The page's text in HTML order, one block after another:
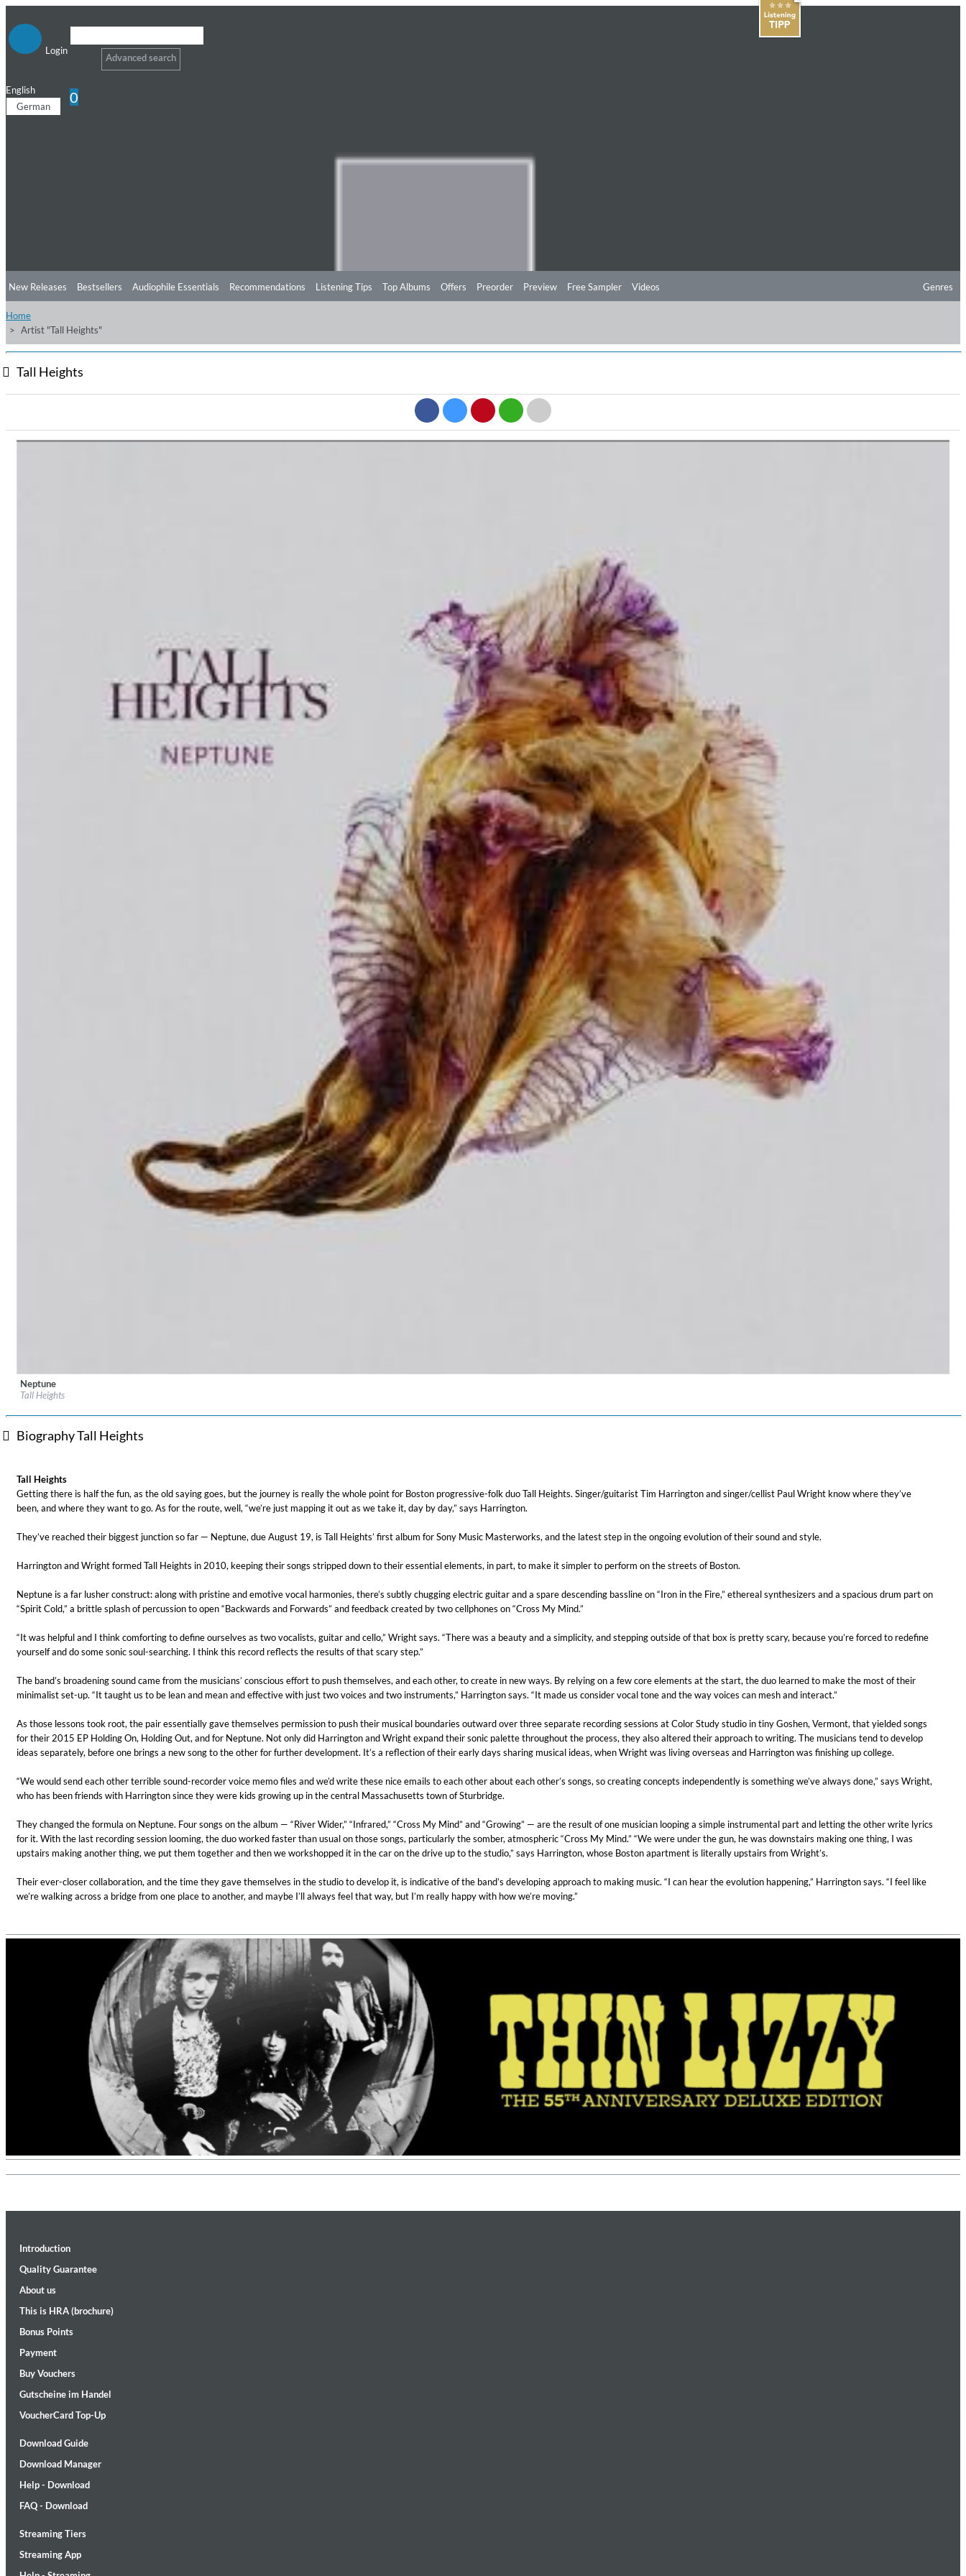
Login
Advanced search
English
German
0
Skuli Sverrisson & Bill Frisell
Genre:Jazz
Leipziger Streichquartett
Genre:Classical
II Reworked
Electronic
Bruce Liu
Genre: Classical
New Releases Bestsellers Audiophile Essentials Recommendations Listening Tips Top Albums Offers Preorder Preview Free Sampler Videos Genres
Home
Artist "Tall Heights"
Tall Heights
Label:Masterworks
Genre:Folk
Neptune
Tall Heights
Biography Tall Heights
Tall Heights
Getting there is half the fun, as the old saying goes, but the journey is really the whole point for Boston progressive-folk duo Tall Heights. Singer/guitarist Tim Harrington and singer/cellist Paul Wright know where they’ve
been, and where they want to go. As for the route, well, “we’re just mapping it out as we take it, day by day,” says Harrington.
They’ve reached their biggest junction so far — Neptune, due August 19, is Tall Heights’ first album for Sony Music Masterworks, and the latest step in the ongoing evolution of their sound and style.
Harrington and Wright formed Tall Heights in 2010, keeping their songs stripped down to their essential elements, in part, to make it simpler to perform on the streets of Boston.
Neptune is a far lusher construct: along with pristine and emotive vocal harmonies, there’s subtly chugging electric guitar and a spare descending bassline on “Iron in the Fire,” ethereal synthesizers and a spacious drum part on
“Spirit Cold,” a brittle splash of percussion to open “Backwards and Forwards” and feedback created by two cellphones on “Cross My Mind.”
“It was helpful and I think comforting to define ourselves as two vocalists, guitar and cello,” Wright says. “There was a beauty and a simplicity, and stepping outside of that box is pretty scary, because you’re forced to redefine
yourself and do some sonic soul-searching. I think this record reflects the results of that scary step.”
The band’s broadening sound came from the musicians’ conscious effort to push themselves, and each other, to create in new ways. By relying on a few core elements at the start, the duo learned to make the most of their
minimalist set-up. “It taught us to be lean and mean and effective with just two voices and two instruments,” Harrington says. “It made us consider vocal tone and the way voices can mesh and interact.”
As those lessons took root, the pair essentially gave themselves permission to push their musical boundaries outward over three separate recording sessions at Color Study studio in tiny Goshen, Vermont, that yielded songs
for their 2015 EP Holding On, Holding Out, and for Neptune. Not only did Harrington and Wright expand their sonic palette throughout the process, they also altered their approach to writing. The musicians tend to develop
ideas separately, before one brings a new song to the other for further development. It’s a reflection of their early days sharing musical ideas, when Wright was living overseas and Harrington was finishing up college.
“We would send each other terrible sound-recorder voice memo files and we’d write these nice emails to each other about each other’s songs, so creating concepts independently is something we’ve always done,” says Wright,
who has been friends with Harrington since they were kids growing up in the central Massachusetts town of Sturbridge.
They changed the formula on Neptune. Four songs on the album — “River Wider,” “Infrared,” “Cross My Mind” and “Growing” — are the result of one musician looping a simple instrumental part and letting the other write lyrics
for it. With the last recording session looming, the duo worked faster than usual on those songs, particularly the somber, atmospheric “Cross My Mind.” “We were under the gun, he was downstairs making one thing, I was
upstairs making another thing, we put them together and then we workshopped it in the car on the drive up to the studio,” says Harrington, whose Boston apartment is literally upstairs from Wright’s.
Their ever-closer collaboration, and the time they gave themselves in the studio to develop it, is indicative of the band’s developing approach to making music. “I can hear the evolution happening,” Harrington says. “I feel like
we’re walking across a bridge from one place to another, and maybe I’ll always feel that way, but I’m really happy with how we’re moving.”
Introduction
Quality Guarantee
About us
This is HRA (brochure)
Bonus Points
Payment
Buy Vouchers
Gutscheine im Handel
VoucherCard Top-Up
Download Guide
Download Manager
Help - Download
FAQ - Download
Streaming Tiers
Streaming App